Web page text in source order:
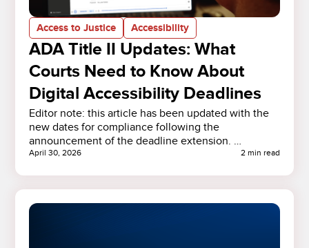
Access to Justice Accessibility
ADA Title II Updates: What
Courts Need to Know About
Digital Accessibility Deadlines
Editor note: this article has been updated with the
new dates for compliance following the
announcement of the deadline extension. …
April 30, 2026 2 min read